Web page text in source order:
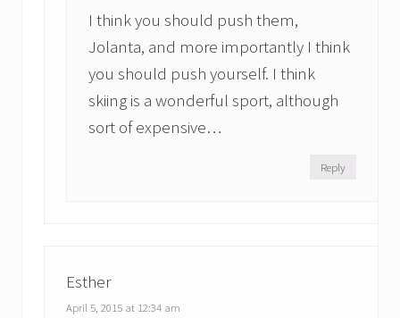
I think you should push them,
Jolanta, and more importantly I think
you should push yourself. I think
skiing is a wonderful sport, although
sort of expensive…
Reply
Esther
April 5, 2015 at 12:34 am